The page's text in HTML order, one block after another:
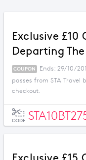
Exclusive £10
Departing
COUPON
Ends: 29/10/
passes from STA
checkout.
CODE